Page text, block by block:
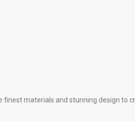
materials and stunning design